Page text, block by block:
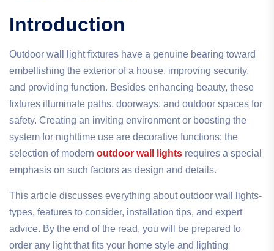
Introduction
Outdoor wall light fixtures have a genuine bearing toward
embellishing the exterior of a house, improving security,
and providing function. Besides enhancing beauty, these
fixtures illuminate paths, doorways, and outdoor spaces for
safety. Creating an inviting environment or boosting the
system for nighttime use are decorative functions; the
selection of modern outdoor wall lights requires a special
emphasis on such factors as design and details.
This article discusses everything about outdoor wall lights-
types, features to consider, installation tips, and expert
advice. By the end of the read, you will be prepared to
order any light that fits your home style and lighting